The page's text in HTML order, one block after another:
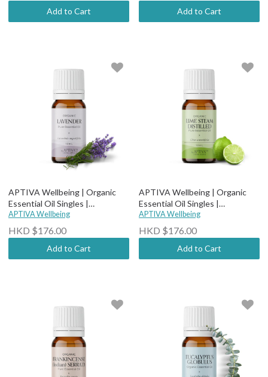
Add to Cart Add to Cart
APTIVA Wellbeing | Organic
Essential Oil Singles |
Therapeutic Grade - Organic
Lavender
APTIVA Wellbeing
HKD $176.00
Add to Cart
APTIVA Wellbeing | Organic
Essential Oil Singles |
Therapeutic Grade - Organic
Green Mandarin
APTIVA Wellbeing
HKD $176.00
Add to Cart